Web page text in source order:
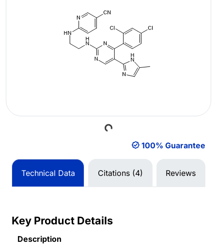
Loading...
100% Guarantee
Technical Data Citations (4) Reviews
Key Product Details
Description